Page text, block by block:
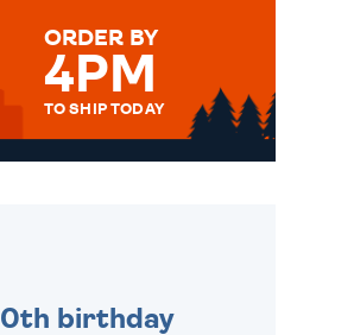
ORDER BY
4PM
TO SHIP TODAY
birthday